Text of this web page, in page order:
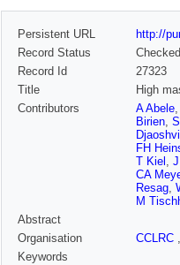
Persistent URL
http://
Record Status
Checked
Record Id
27323
Title
High
Contributors
A Abele
Birien,
FH
T Kiel ,
CA
Resag,
M
Abstract
Organisation
CCLRC
Keywords